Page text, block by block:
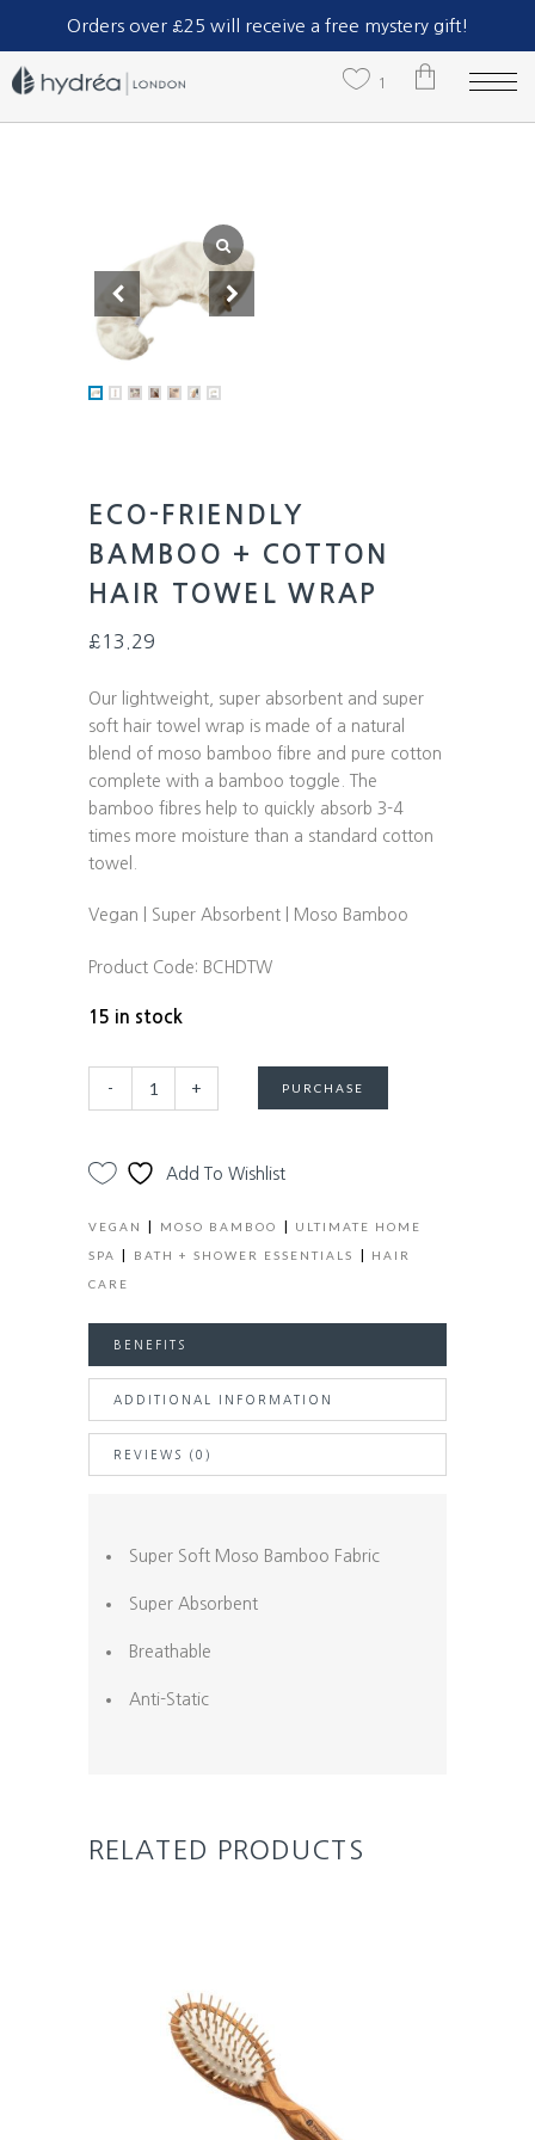
Orders over £25 will receive a free mystery gift!
Part of The Natural Sea Sponge Company Ltd.
1
Towel Wrap
1 x
TOTAL:
ECO-FRIENDLY
BAMBOO + COTTON
HAIR TOWEL WRAP
£13.29
Our lightweight, super absorbent and super
soft hair towel wrap is made of a natural
blend of moso bamboo fibre and pure cotton
complete with a bamboo toggle. The
bamboo fibres help to quickly absorb 3-4
times more moisture than a standard cotton
towel.
Vegan | Super Absorbent | Moso Bamboo
Product Code: BCHDTW
15 in stock
Friendly
+
Cotton
- + PURCHASE
Add To Wishlist
VEGAN | MOSO BAMBOO |
ULTIMATE HOME
SPA
| BATH + SHOWER ESSENTIALS |
HAIR
CARE
BENEFITS
ADDITIONAL INFORMATION
REVIEWS (0)
Super Soft Moso Bamboo Fabric
Super Absorbent
Breathable
Anti-Static
RELATED PRODUCTS